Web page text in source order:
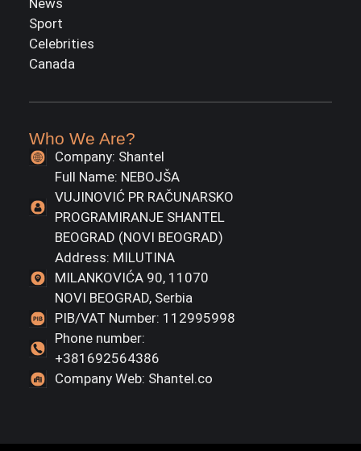
News
Sport
Celebrities
Canada
Who We Are?
Company: Shantel
Full Name: NEBOJŠA
VUJINOVIĆ PR RAČUNARSKO
PROGRAMIRANJE SHANTEL
BEOGRAD (NOVI BEOGRAD)
Address: MILUTINA
MILANKOVIĆA 90, 11070
NOVI BEOGRAD, Serbia
PIB/VAT Number: 112995998
Phone number:
+381692564386
Company Web: Shantel.co